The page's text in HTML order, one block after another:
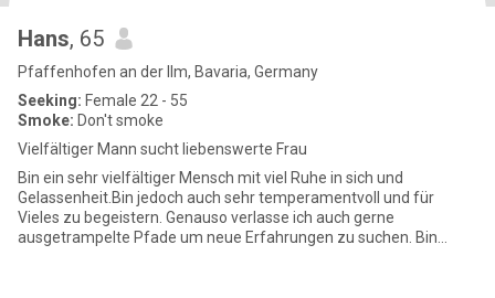
Hans, 65
Pfaffenhofen an der Ilm, Bavaria, Germany
Seeking: Female 22 - 55
Smoke: Don't smoke
Vielfältiger Mann sucht liebenswerte Frau
Bin ein sehr vielfältiger Mensch mit viel Ruhe in sich und
Gelassenheit.Bin jedoch auch sehr temperamentvoll und für
Vieles zu begeistern. Genauso verlasse ich auch gerne
ausgetrampelte Pfade um neue Erfahrungen zu suchen. Bin